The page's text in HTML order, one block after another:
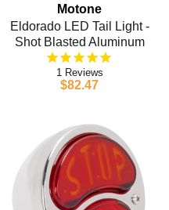
Motone
Eldorado LED Tail Light -
Shot Blasted Aluminum
1
$82.47